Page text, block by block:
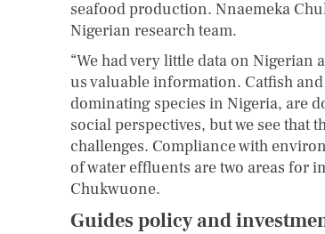
seafood production. Nnaemeka
Nigerian research team.
“We had very little data on Nigerian
us valuable information. Catfish
dominating species in Nigeria, are
social perspectives, but we see that
challenges. Compliance with
of water effluents are two areas for
Chukwuone.
Guides policy and